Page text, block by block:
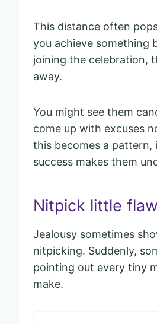
This distance often
you achieve something
joining the celebration,
away.
You might see them
come up with excuses
this becomes a pattern,
success makes them
Nitpick little
Jealousy sometimes
nitpicking. Suddenly,
pointing out every tiny
make.